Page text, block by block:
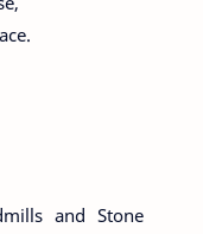
and Stone